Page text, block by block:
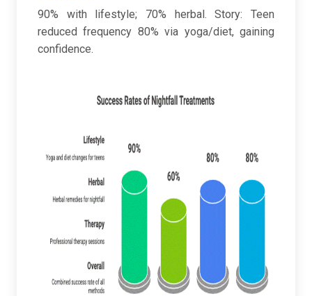
90% with lifestyle; 70% herbal. Story: Teen
reduced frequency 80% via yoga/diet, gaining
confidence.